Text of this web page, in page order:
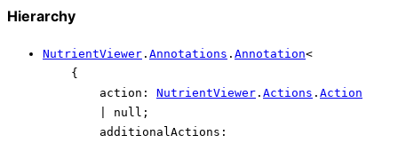
Hierarchy
NutrientViewer . Annotations . Annotation<
{
action : NutrientViewer . Actions . Action
null ;
additionalActions :